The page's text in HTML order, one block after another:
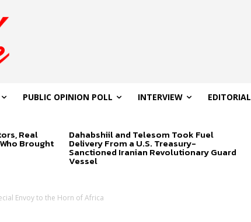
PUBLIC OPINION POLL INTERVIEW EDITORIAL
Real
Brought
Dahabshiil and Telesom Took Fuel
Delivery From a U.S. Treasury-
Sanctioned Iranian Revolutionary Guard
Vessel
Envoy to the Horn of Africa